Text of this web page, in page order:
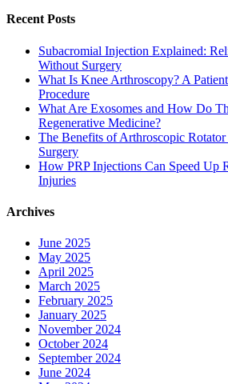
Recent Posts
Subacromial Injection Explained:
Without Surgery
What Is Knee Arthroscopy? A
Procedure
What Are Exosomes and How Do
Regenerative Medicine?
The Benefits of Arthroscopic
Surgery
How PRP Injections Can Speed Up
Injuries
Archives
June 2025
May 2025
April 2025
March 2025
February 2025
January 2025
November 2024
October 2024
September 2024
June 2024